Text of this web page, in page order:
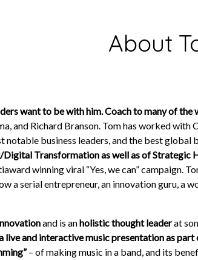
About
want to be with him. Coach to many of
and Richard Branson. Tom has worked
business leaders, and the best global
Transformation as well as of Strategic
winning viral “Yes, we can” campaign.
a serial entrepreneur, an innovation guru,
and is anholistic thought leaderat
live and interactive music presentation as
– of making music in a band, and its